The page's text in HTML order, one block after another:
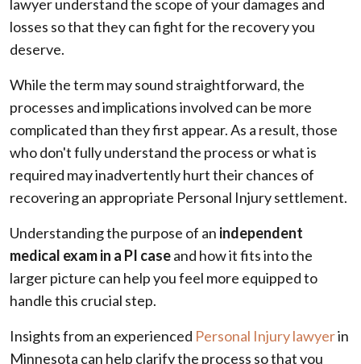
lawyer understand the scope of your damages and
losses so that they can fight for the recovery you
deserve.
While the term may sound straightforward, the
processes and implications involved can be more
complicated than they first appear. As a result, those
who don't fully understand the process or what is
required may inadvertently hurt their chances of
recovering an appropriate Personal Injury settlement.
Understanding the purpose of an independent
medical exam in a PI caseand how it fits into the
larger picture can help you feel more equipped to
handle this crucial step.
Insights from an experienced Personal Injury lawyerin
Minnesota can help clarify the process so that you